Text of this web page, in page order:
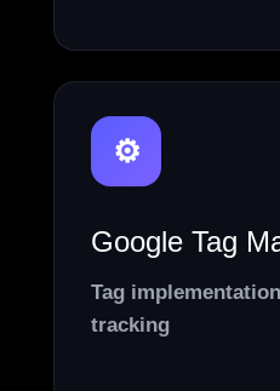
⚙️
Google Tag
Tag
tracking